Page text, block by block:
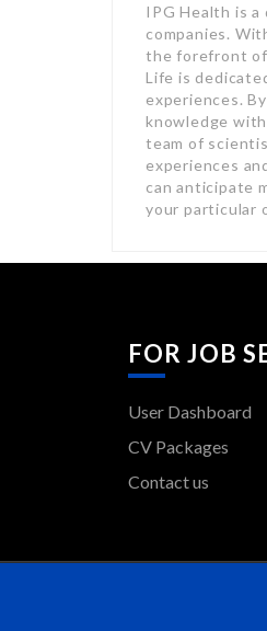
IPG Health is
companies.
the forefront
Life is
experiences.
knowledge
team of
experiences
can anticipate
your particular
FOR JOB
User Dashboard
CV Packages
Contact us